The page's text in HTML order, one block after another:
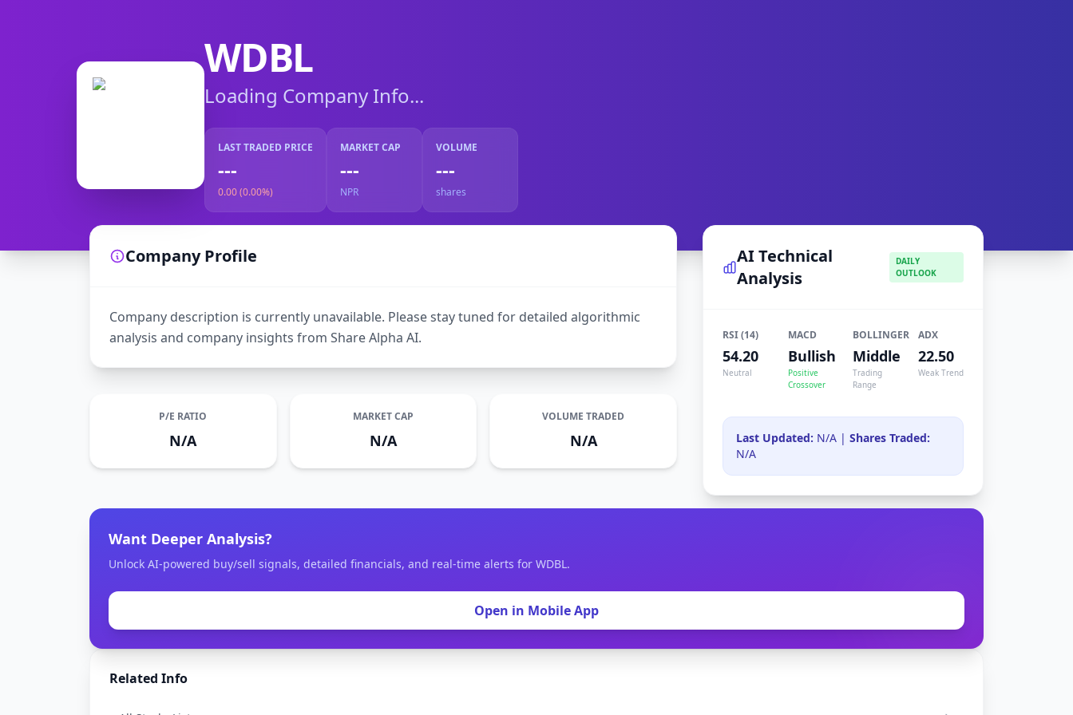
WDBL
Loading Company Info...
LAST TRADED PRICE
---
0.00 (0.00%)
MARKET CAP
---
NPR
VOLUME
---
shares
Company Profile
Company description is currently unavailable. Please stay tuned for detailed algorithmic
analysis and company insights from Share Alpha AI.
P/E RATIO
N/A
MARKET CAP
N/A
VOLUME TRADED
N/A
AI Technical
Analysis
DAILY
OUTLOOK
RSI (14)
54.20
Neutral
MACD
Bullish
Positive
Crossover
BOLLINGER
Middle
Trading
Range
ADX
22.50
Weak Trend
Last Updated: N/A | Shares Traded:
N/A
Want Deeper Analysis?
Unlock AI-powered buy/sell signals, detailed financials, and real-time alerts for WDBL.
Open in Mobile App
Related Info